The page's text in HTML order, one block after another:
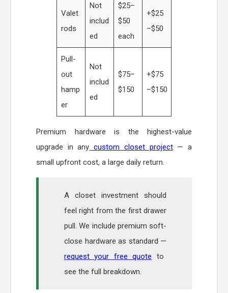
Valet
rods
Not
includ
ed
$25–
$50
each
+$25
–$50
Pull-
out
hamp
er
Not
includ
ed
$75–
$150
+$75
–$150
Premium hardware is the highest-value
upgrade in any custom closet project— a
small upfront cost, a large daily return.
A closet investment should
feel right from the first drawer
pull. We include premium soft-
close hardware as standard —
request your free quote to
see the full breakdown.